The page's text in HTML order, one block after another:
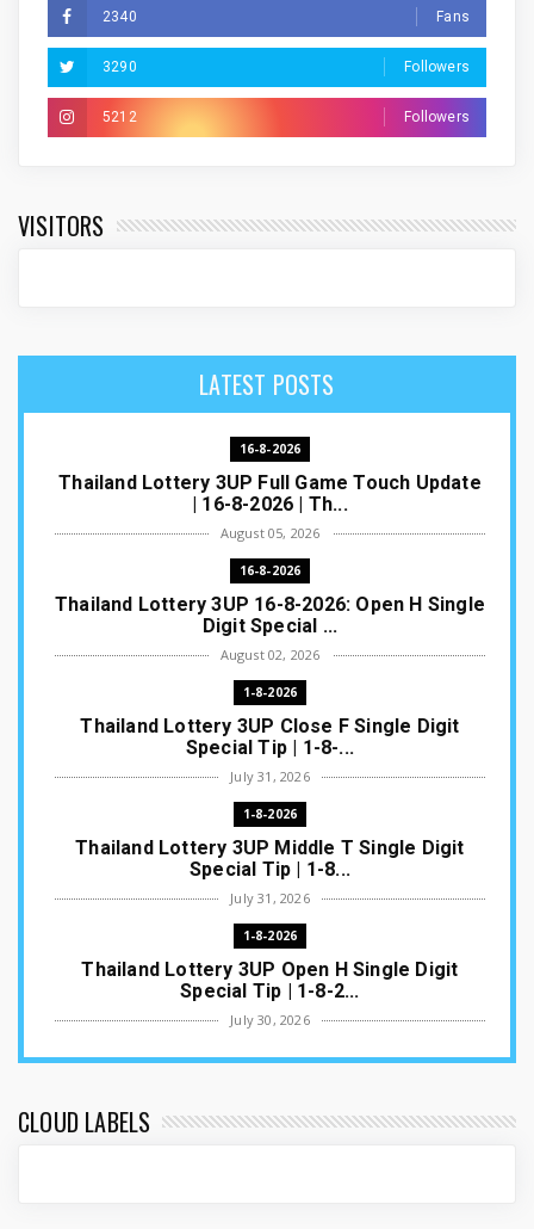
2340 Fans
3290 Followers
5212 Followers
VISITORS
LATEST POSTS
16-8-2026
Thailand Lottery 3UP Full Game Touch Update
| 16-8-2026 | Th...
August 05, 2026
16-8-2026
Thailand Lottery 3UP 16-8-2026: Open H Single
Digit Special ...
August 02, 2026
1-8-2026
Thailand Lottery 3UP Close F Single Digit
Special Tip | 1-8-...
July 31, 2026
1-8-2026
Thailand Lottery 3UP Middle T Single Digit
Special Tip | 1-8...
July 31, 2026
1-8-2026
Thailand Lottery 3UP Open H Single Digit
Special Tip | 1-8-2...
July 30, 2026
1-8-2026
ottery Result T...
CLOUD LABELS